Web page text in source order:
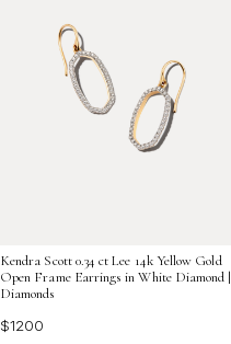
Kendra Scott 0.34 ct Lee 14k Yellow Gold
Open Frame Earrings in White Diamond |
Diamonds
$1200